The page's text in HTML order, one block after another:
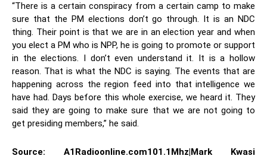
“There is a certain conspiracy from a certain camp to make
sure that the PM elections don’t go through. It is an NDC
thing. Their point is that we are in an election year and when
you elect a PM who is NPP, he is going to promote or support
in the elections. I don’t even understand it. It is a hollow
reason. That is what the NDC is saying. The events that are
happening across the region feed into that intelligence we
have had. Days before this whole exercise, we heard it. They
said they are going to make sure that we are not going to
get presiding members,” he said.
Source: A1Radioonline.com101.1Mhz|Mark Kwasi